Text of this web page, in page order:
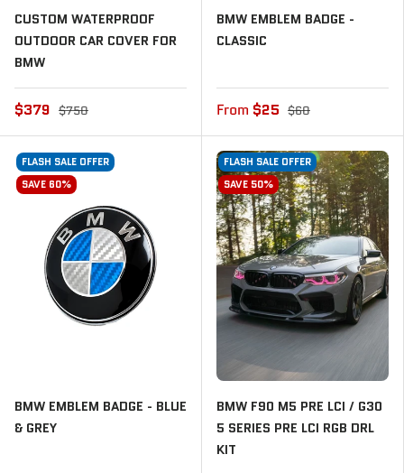
CUSTOM WATERPROOF
OUTDOOR CAR COVER FOR
BMW
$379 $750
BMW EMBLEM BADGE -
CLASSIC
From $25 $60
FLASH SALE OFFER
SAVE 60%
BMW EMBLEM BADGE - BLUE
& GREY
FLASH SALE OFFER
SAVE 50%
BMW F90 M5 PRE LCI / G30
5 SERIES PRE LCI RGB DRL
KIT